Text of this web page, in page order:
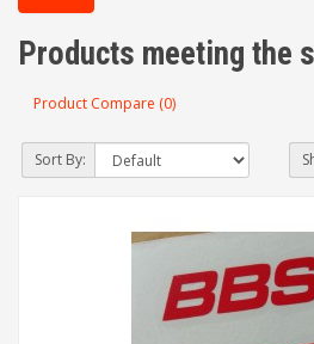
Products meeting the
Product Compare (0)
Sort By: